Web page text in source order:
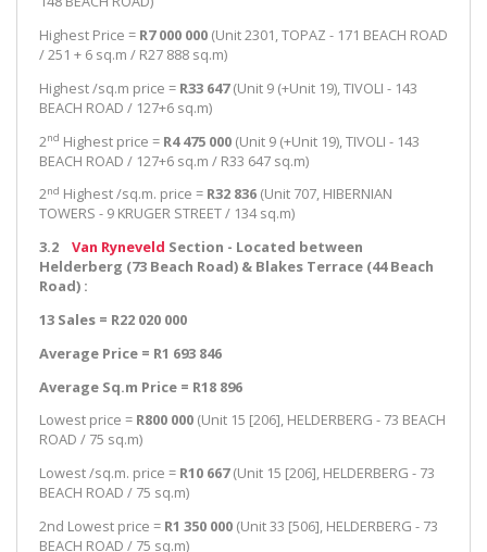
Highest Price = R7 000 000 (Unit 2301, TOPAZ - 171 BEACH ROAD
/ 251 + 6 sq.m / R27 888 sq.m)
Highest /sq.m price = R33 647(Unit 9 (+Unit 19), TIVOLI - 143
BEACH ROAD / 127+6 sq.m)
2nd Highest price = R4 475 000 (Unit 9 (+Unit 19), TIVOLI - 143
BEACH ROAD / 127+6 sq.m / R33 647 sq.m)
2nd Highest /sq.m. price = R32 836 (Unit 707, HIBERNIAN
TOWERS - 9 KRUGER STREET / 134 sq.m)
3.2 Van Ryneveld Section - Located between
Helderberg (73 Beach Road) & Blakes Terrace (44 Beach
Road) :
13 Sales = R22 020 000
Average Price = R1 693 846
Average Sq.m Price = R18 896
Lowest price = R800 000 (Unit 15 [206], HELDERBERG - 73 BEACH
ROAD / 75 sq.m)
Lowest /sq.m. price = R10 667(Unit 15 [206], HELDERBERG - 73
BEACH ROAD / 75 sq.m)
2nd Lowest price = R1 350 000 (Unit 33 [506], HELDERBERG - 73
BEACH ROAD / 75 sq.m)